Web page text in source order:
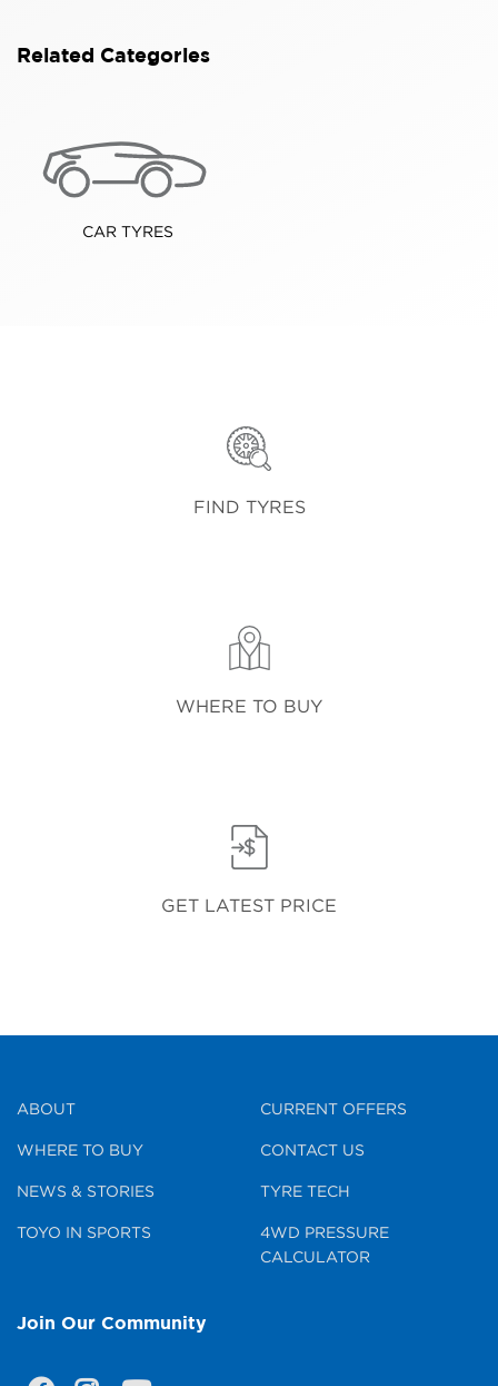
Related Categories
CAR TYRES
FIND TYRES
WHERE TO BUY
GET LATEST PRICE
ABOUT
WHERE TO BUY
NEWS & STORIES
TOYO IN SPORTS
CURRENT OFFERS
CONTACT US
TYRE TECH
4WD PRESSURE
CALCULATOR
Join Our Community